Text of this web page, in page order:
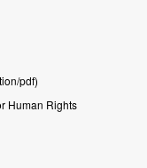
pdf)
Human Rights